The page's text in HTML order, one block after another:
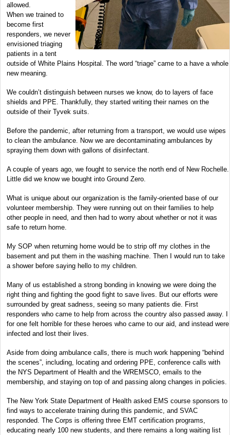
allowed.
When we trained to
become first
responders, we never
envisioned triaging
patients in a tent
outside of White Plains Hospital. The word “triage” came to a have a whole
new meaning.
We couldn’t distinguish between nurses we know, do to layers of face
shields and PPE. Thankfully, they started writing their names on the
outside of their Tyvek suits.
Before the pandemic, after returning from a transport, we would use wipes
to clean the ambulance. Now we are decontaminating ambulances by
spraying them down with gallons of disinfectant.
A couple of years ago, we fought to service the north end of New Rochelle.
Little did we know we bought into Ground Zero.
What is unique about our organization is the family-oriented base of our
volunteer membership. They were running out on their families to help
other people in need, and then had to worry about whether or not it was
safe to return home.
My SOP when returning home would be to strip off my clothes in the
basement and put them in the washing machine. Then I would run to take
a shower before saying hello to my children.
Many of us established a strong bonding in knowing we were doing the
right thing and fighting the good fight to save lives. But our efforts were
surrounded by great sadness, seeing so many patients die. First
responders who came to help from across the country also passed away. I
for one felt horrible for these heroes who came to our aid, and instead were
infected and lost their lives.
Aside from doing ambulance calls, there is much work happening “behind
the scenes”, including, locating and ordering PPE, conference calls with
the NYS Department of Health and the WREMSCO, emails to the
membership, and staying on top of and passing along changes in policies.
The New York State Department of Health asked EMS course sponsors to
find ways to accelerate training during this pandemic, and SVAC
responded. The Corps is offering three EMT certification programs,
educating nearly 100 new students, and there remains a long waiting list